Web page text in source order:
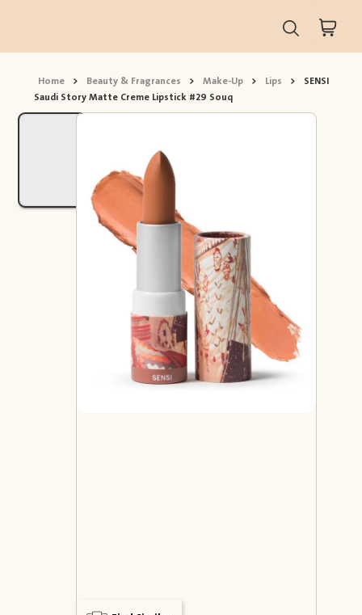
Home > Beauty & Fragrances > Make-Up > Lips > SENSI
Saudi Story Matte Creme Lipstick #29 Souq